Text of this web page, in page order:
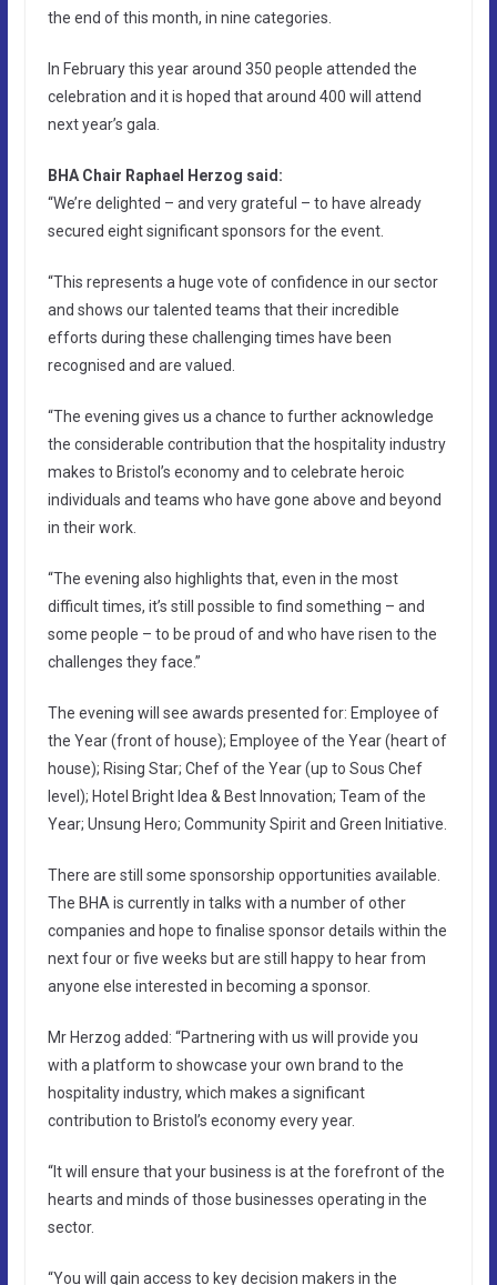
the end of this month, in nine categories.
In February this year around 350 people attended the
celebration and it is hoped that around 400 will attend
next year’s gala.
BHA Chair Raphael Herzog said:
“We’re delighted – and very grateful – to have already
secured eight significant sponsors for the event.
“This represents a huge vote of confidence in our sector
and shows our talented teams that their incredible
efforts during these challenging times have been
recognised and are valued.
“The evening gives us a chance to further acknowledge
the considerable contribution that the hospitality industry
makes to Bristol’s economy and to celebrate heroic
individuals and teams who have gone above and beyond
in their work.
“The evening also highlights that, even in the most
difficult times, it’s still possible to find something – and
some people – to be proud of and who have risen to the
challenges they face.”
The evening will see awards presented for: Employee of
the Year (front of house); Employee of the Year (heart of
house); Rising Star; Chef of the Year (up to Sous Chef
level); Hotel Bright Idea & Best Innovation; Team of the
Year; Unsung Hero; Community Spirit and Green Initiative.
There are still some sponsorship opportunities available.
The BHA is currently in talks with a number of other
companies and hope to finalise sponsor details within the
next four or five weeks but are still happy to hear from
anyone else interested in becoming a sponsor.
Mr Herzog added: “Partnering with us will provide you
with a platform to showcase your own brand to the
hospitality industry, which makes a significant
contribution to Bristol’s economy every year.
“It will ensure that your business is at the forefront of the
hearts and minds of those businesses operating in the
sector.
“You will gain access to key decision makers in the